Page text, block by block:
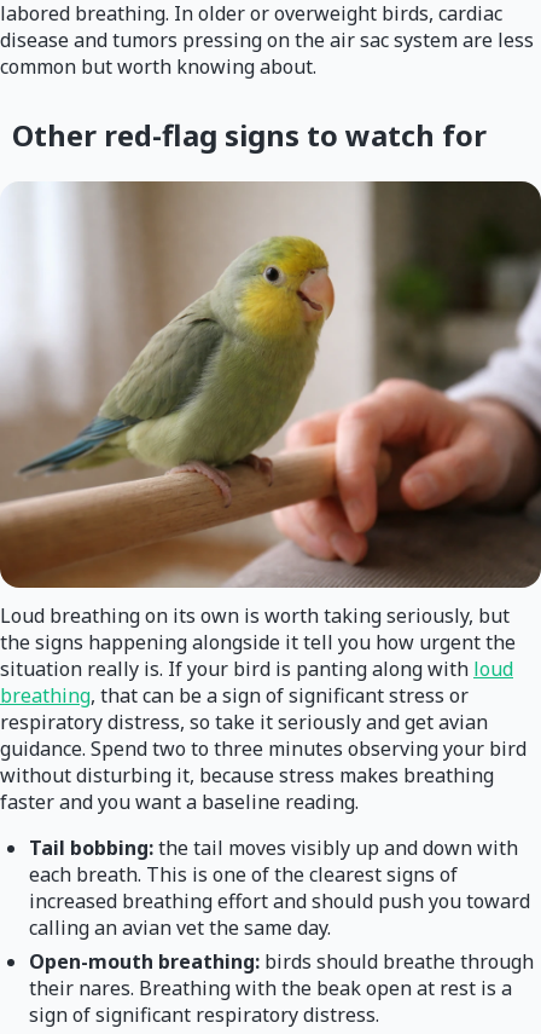
labored breathing. In older or overweight birds, cardiac
disease and tumors pressing on the air sac system are less
common but worth knowing about.
Other red-flag signs to watch for
Loud breathing on its own is worth taking seriously, but
the signs happening alongside it tell you how urgent the
situation really is. If your bird is panting along with loud
breathing, that can be a sign of significant stress or
respiratory distress, so take it seriously and get avian
guidance. Spend two to three minutes observing your bird
without disturbing it, because stress makes breathing
faster and you want a baseline reading.
Tail bobbing:the tail moves visibly up and down with
each breath. This is one of the clearest signs of
increased breathing effort and should push you toward
calling an avian vet the same day.
Open-mouth breathing: birds should breathe through
their nares. Breathing with the beak open at rest is a
sign of significant respiratory distress.